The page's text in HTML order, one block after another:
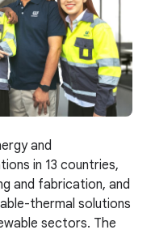
and
in 13 countries,
and fabrication, and
thermal solutions
sectors. The